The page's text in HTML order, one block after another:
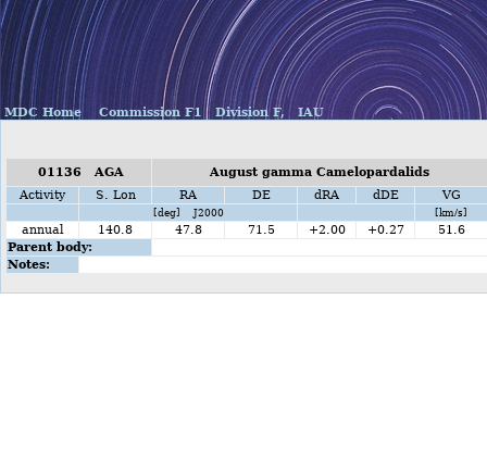
MDC Home Commission F1 Division F, IAU
01136 AGA
August gamma Camelopardalids
Activity
S. Lon RA DE dRA dDE VG
[deg] J2000 [km/s]
annual 140.8 47.8 71.5 +2.00 +0.27
51.6
Parent body:
Notes: